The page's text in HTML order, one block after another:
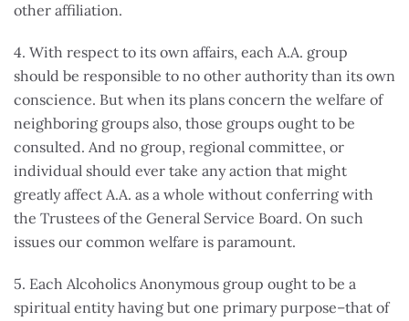
other affiliation.
4. With respect to its own affairs, each A.A. group
should be responsible to no other authority than its own
conscience. But when its plans concern the welfare of
neighboring groups also, those groups ought to be
consulted. And no group, regional committee, or
individual should ever take any action that might
greatly affect A.A. as a whole without conferring with
the Trustees of the General Service Board. On such
issues our common welfare is paramount.
5. Each Alcoholics Anonymous group ought to be a
spiritual entity having but one primary purpose–that of